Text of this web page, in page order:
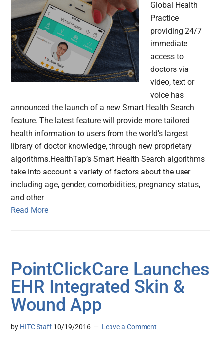
Global Health
Practice
providing 24/7
immediate
access to
doctors via
video, text or
voice has
announced the launch of a new Smart Health Search
feature. The latest feature will provide more tailored
health information to users from the world’s largest
library of doctor knowledge, through new proprietary
algorithms.HealthTap’s Smart Health Search algorithms
take into account a variety of factors about the user
including age, gender, comorbidities, pregnancy status,
and other
Read More
PointClickCare Launches
EHR Integrated Skin &
Wound App
by HITC Staff 10/19/2016 Leave a Comment